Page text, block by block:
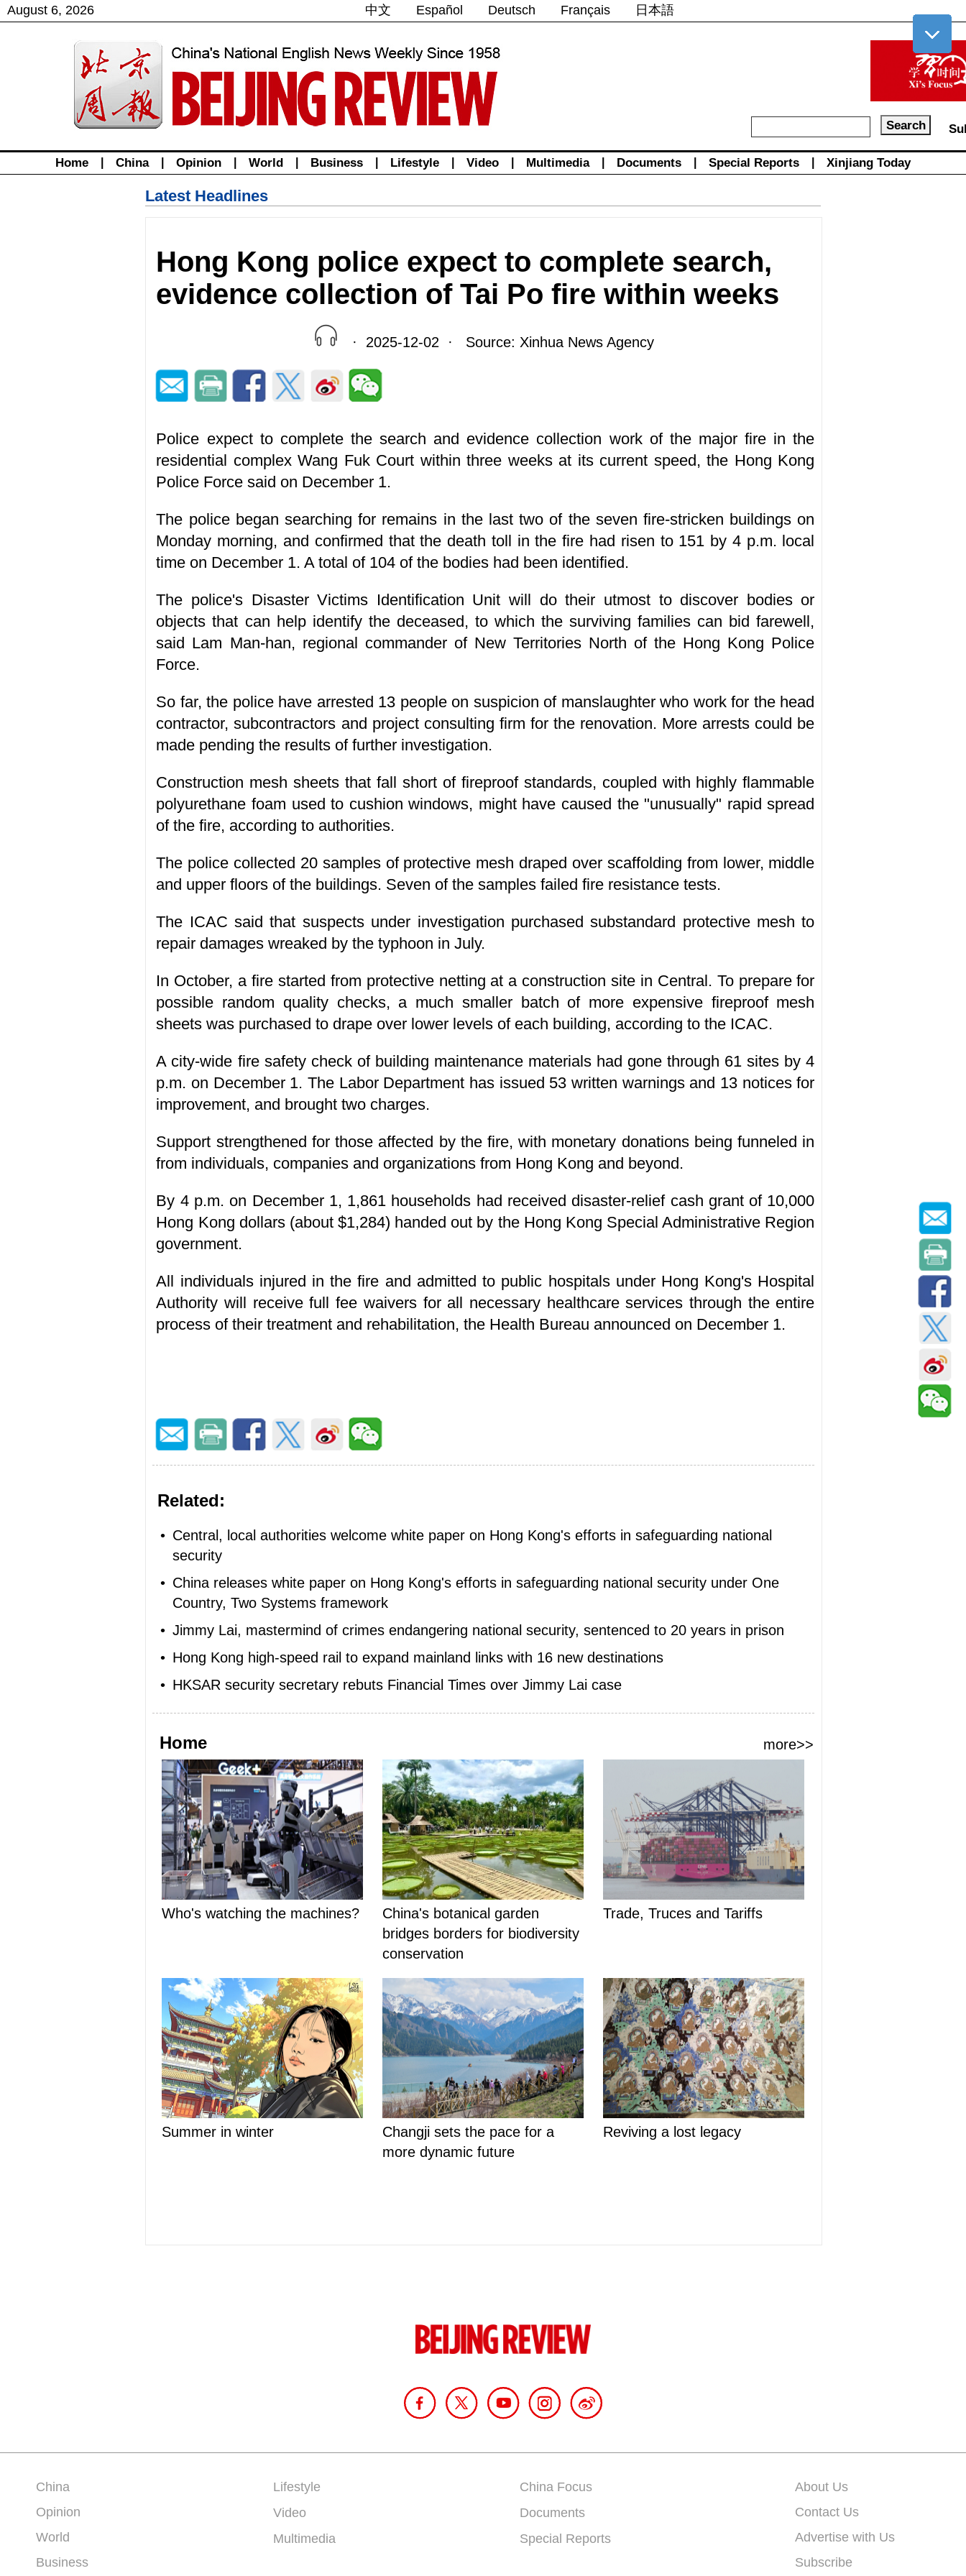
August 6, 2026 中文 Español Deutsch Français 日本語
Home China Opinion World Business Lifestyle Video Multimedia Documents Special Reports Xinjiang Today
Latest Headlines
Hong Kong police expect to complete search,
evidence collection of Tai Po fire within weeks
· 2025-12-02 · Source: Xinhua News Agency
Police expect to complete the search and evidence collection work of the major fire in the
residential complex Wang Fuk Court within three weeks at its current speed, the Hong Kong
Police Force said on December 1.
The police began searching for remains in the last two of the seven fire-stricken buildings on
Monday morning, and confirmed that the death toll in the fire had risen to 151 by 4 p.m. local
time on December 1. A total of 104 of the bodies had been identified.
The police's Disaster Victims Identification Unit will do their utmost to discover bodies or
objects that can help identify the deceased, to which the surviving families can bid farewell,
said Lam Man-han, regional commander of New Territories North of the Hong Kong Police
Force.
So far, the police have arrested 13 people on suspicion of manslaughter who work for the head
contractor, subcontractors and project consulting firm for the renovation. More arrests could be
made pending the results of further investigation.
Construction mesh sheets that fall short of fireproof standards, coupled with highly flammable
polyurethane foam used to cushion windows, might have caused the "unusually" rapid spread
of the fire, according to authorities.
The police collected 20 samples of protective mesh draped over scaffolding from lower, middle
and upper floors of the buildings. Seven of the samples failed fire resistance tests.
The ICAC said that suspects under investigation purchased substandard protective mesh to
repair damages wreaked by the typhoon in July.
In October, a fire started from protective netting at a construction site in Central. To prepare for
possible random quality checks, a much smaller batch of more expensive fireproof mesh
sheets was purchased to drape over lower levels of each building, according to the ICAC.
A city-wide fire safety check of building maintenance materials had gone through 61 sites by 4
p.m. on December 1. The Labor Department has issued 53 written warnings and 13 notices for
improvement, and brought two charges.
Support strengthened for those affected by the fire, with monetary donations being funneled in
from individuals, companies and organizations from Hong Kong and beyond.
By 4 p.m. on December 1, 1,861 households had received disaster-relief cash grant of 10,000
Hong Kong dollars (about $1,284) handed out by the Hong Kong Special Administrative Region
government.
All individuals injured in the fire and admitted to public hospitals under Hong Kong's Hospital
Authority will receive full fee waivers for all necessary healthcare services through the entire
process of their treatment and rehabilitation, the Health Bureau announced on December 1.
Related:
• Central, local authorities welcome white paper on Hong Kong's efforts in safeguarding national
security
• China releases white paper on Hong Kong's efforts in safeguarding national security under One
Country, Two Systems framework
• Jimmy Lai, mastermind of crimes endangering national security, sentenced to 20 years in prison
• Hong Kong high-speed rail to expand mainland links with 16 new destinations
• HKSAR security secretary rebuts Financial Times over Jimmy Lai case
China
Opinion
World
Business
Lifestyle
Video
Multimedia
China Focus
Documents
Special Reports
About Us
Contact Us
Advertise with Us
Subscribe